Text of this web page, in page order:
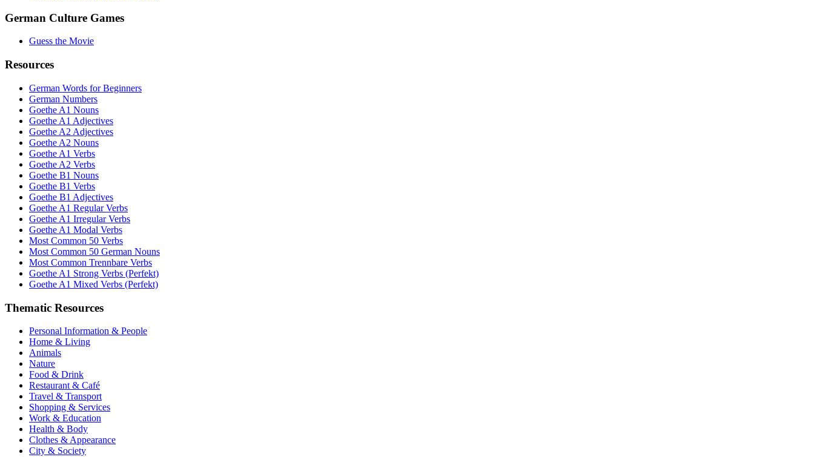
German Culture Games
Guess the Movie
Resources
German Words for Beginners
German Numbers
Goethe A1 Nouns
Goethe A1 Adjectives
Goethe A2 Adjectives
Goethe A2 Nouns
Goethe A1 Verbs
Goethe A2 Verbs
Goethe B1 Nouns
Goethe B1 Verbs
Goethe B1 Adjectives
Goethe A1 Regular Verbs
Goethe A1 Irregular Verbs
Goethe A1 Modal Verbs
Most Common 50 Verbs
Most Common 50 German Nouns
Most Common Trennbare Verbs
Goethe A1 Strong Verbs (Perfekt)
Goethe A1 Mixed Verbs (Perfekt)
Thematic Resources
Personal Information & People
Home & Living
Animals
Nature
Food & Drink
Restaurant & Café
Travel & Transport
Shopping & Services
Work & Education
Health & Body
Clothes & Appearance
City & Society